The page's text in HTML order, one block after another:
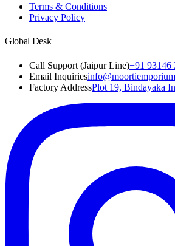
Terms & Conditions
Privacy Policy
Global Desk
Call Support (Jaipur Line)+91 93146
Email Inquiries
Factory AddressPlot 19, Bindayaka